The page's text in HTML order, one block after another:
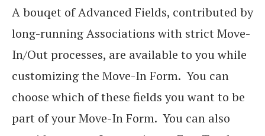
A bouqet of Advanced Fields, contributed by
long-running Associations with strict Move-
In/Out processes, are available to you while
customizing the Move-In Form. You can
choose which of these fields you want to be
part of your Move-In Form. You can also